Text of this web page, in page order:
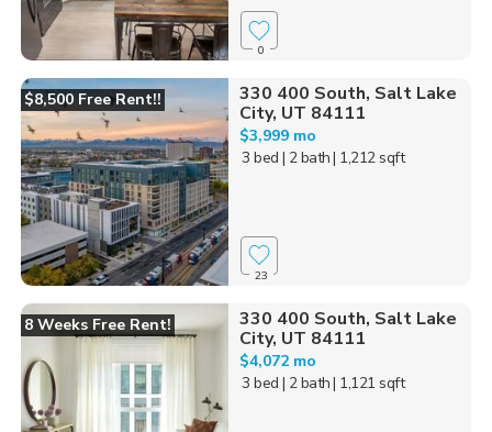
0
$8,500 Free Rent!!
330 400 South, Salt Lake
City, UT 84111
$3,999 mo
3 bed | 2 bath| 1,212 sqft
23
8 Weeks Free Rent!
330 400 South, Salt Lake
City, UT 84111
$4,072 mo
3 bed | 2 bath| 1,121 sqft